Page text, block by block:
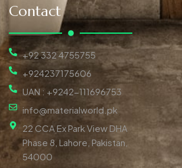
Contact
+92 332 4755755
+924237175606
UAN : +9242-111696753
info@materialworld.pk
22 CCA Ex Park View DHA
Phase 8, Lahore, Pakistan,
54000